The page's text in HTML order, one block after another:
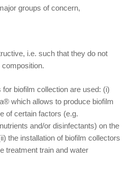
groups of concern,
i.e. such that they do not
biofilm collection are used: (i)
which allows to produce biofilm
of certain factors (e.g.
and/or disinfectants) on the
the installation of biofilm collectors
treatment train and water